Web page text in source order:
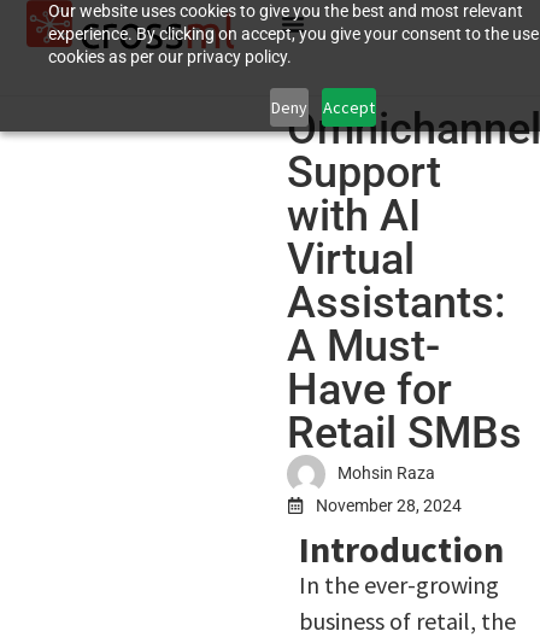
Our website uses cookies to give you the best and most relevant
experience. By clicking on accept, you give your consent to the
cookies as per our privacy policy.
Deny Accept
Omnichannel
Support
with AI
Virtual
Assistants:
A Must-
Have for
Retail SMBs
Mohsin Raza
November 28, 2024
Introduction
In the ever-growing
business of retail, the